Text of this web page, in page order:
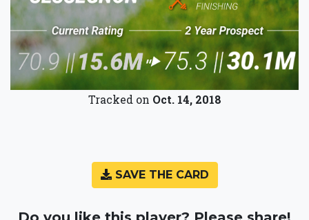
Tracked on Oct. 14, 2018
SAVE THE CARD